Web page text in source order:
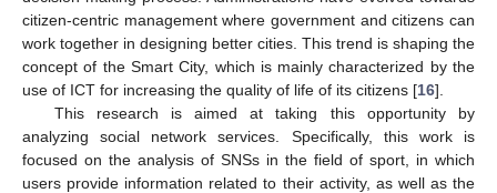
citizen-centric management where government and citizens can
work together in designing better cities. This trend is shaping the
concept of the Smart City, which is mainly characterized by the
use of ICT for increasing the quality of life of its citizens [16].
This research is aimed at taking this opportunity by
analyzing social network services. Specifically, this work is
focused on the analysis of SNSs in the field of sport, in which
users provide information related to their activity, as well as the